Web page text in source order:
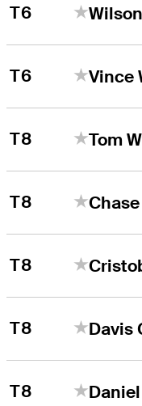
T6
T6 Vince
T8 Tom
T8
T8
T8
T8